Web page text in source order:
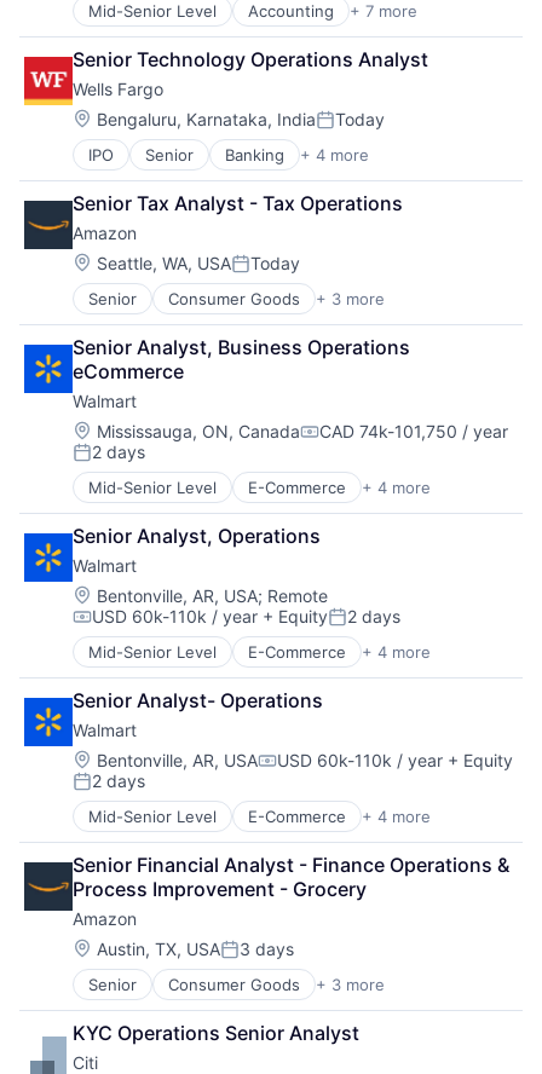
Mid-Senior Level Accounting + 7 more
Finance
Financial Services
Fintech
PaaS
Professional Services
SaaS
Software
Senior Technology Operations Analyst
Wells Fargo
Location:
Bengaluru, Karnataka, IndiaPosted:
Today
IPO Senior Banking + 4 more
Financial Services
Fintech
Leasing
Payments
Senior Tax Analyst - Tax Operations
Amazon
Location:
Seattle, WA, USAPosted:
Today
Senior Consumer Goods + 3 more
E-Commerce
Retail
Shopping
Senior Analyst, Business Operations
eCommerce
Walmart
Location:
Mississauga, ON, CanadaCompensation:
CAD 74k-101,750 / year
Posted:
2 days
Mid-Senior Level E-Commerce + 4 more
Grocery
Retail
Retail Technology
Shopping
Senior Analyst, Operations
Walmart
Location:
Bentonville, AR, USA; Remote
Compensation:
USD 60k-110k / year + EquityPosted:
2 days
Mid-Senior Level E-Commerce + 4 more
Grocery
Retail
Retail Technology
Shopping
Senior Analyst- Operations
Walmart
Location:
Bentonville, AR, USACompensation:
USD 60k-110k / year + Equity
Posted:
2 days
Mid-Senior Level E-Commerce + 4 more
Grocery
Retail
Retail Technology
Shopping
Senior Financial Analyst - Finance Operations &
Process Improvement - Grocery
Amazon
Location:
Austin, TX, USAPosted:
3 days
Senior Consumer Goods + 3 more
E-Commerce
Retail
Shopping
KYC Operations Senior Analyst
Citi